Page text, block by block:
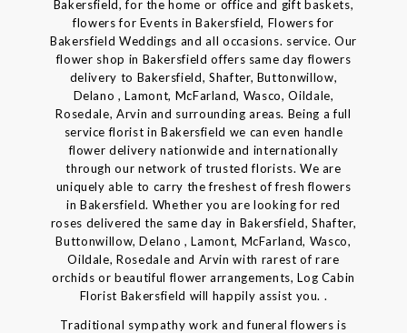
Bakersfield, for the home or office and gift baskets,
flowers for Events in Bakersfield, Flowers for
Bakersfield Weddings and all occasions. service. Our
flower shop in Bakersfield offers same day flowers
delivery to Bakersfield, Shafter, Buttonwillow,
Delano , Lamont, McFarland, Wasco, Oildale,
Rosedale, Arvin and surrounding areas. Being a full
service florist in Bakersfield we can even handle
flower delivery nationwide and internationally
through our network of trusted florists. We are
uniquely able to carry the freshest of fresh flowers
in Bakersfield. Whether you are looking for red
roses delivered the same day in Bakersfield, Shafter,
Buttonwillow, Delano , Lamont, McFarland, Wasco,
Oildale, Rosedale and Arvin with rarest of rare
orchids or beautiful flower arrangements, Log Cabin
Florist Bakersfield will happily assist you. .
Traditional sympathy work and funeral flowers is